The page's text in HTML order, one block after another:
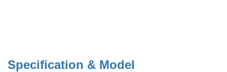
Specification & Model